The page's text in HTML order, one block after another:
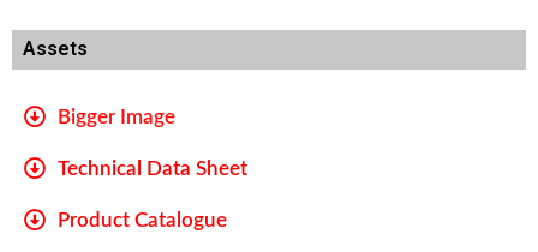
Assets
Bigger Image
Technical Data Sheet
Product Catalogue